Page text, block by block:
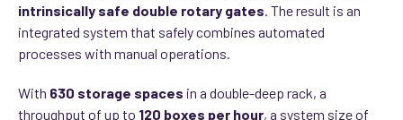
intrinsically safe double rotary gates. The result is an
integrated system that safely combines automated
processes with manual operations.
With 630 storage spaces in a double-deep rack, a
throughput of up to 120 boxes per hour, a system size of